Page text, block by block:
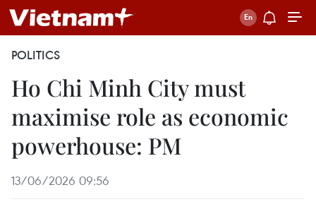
POLITICS
Ho Chi Minh City must
maximise role as economic
powerhouse: PM
13/06/2026 09:56